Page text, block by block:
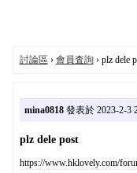
討論區 › 會員査詢› plz dele
mina0818發表於 2023-2-3
plz dele post
https://www.hklovely.com/